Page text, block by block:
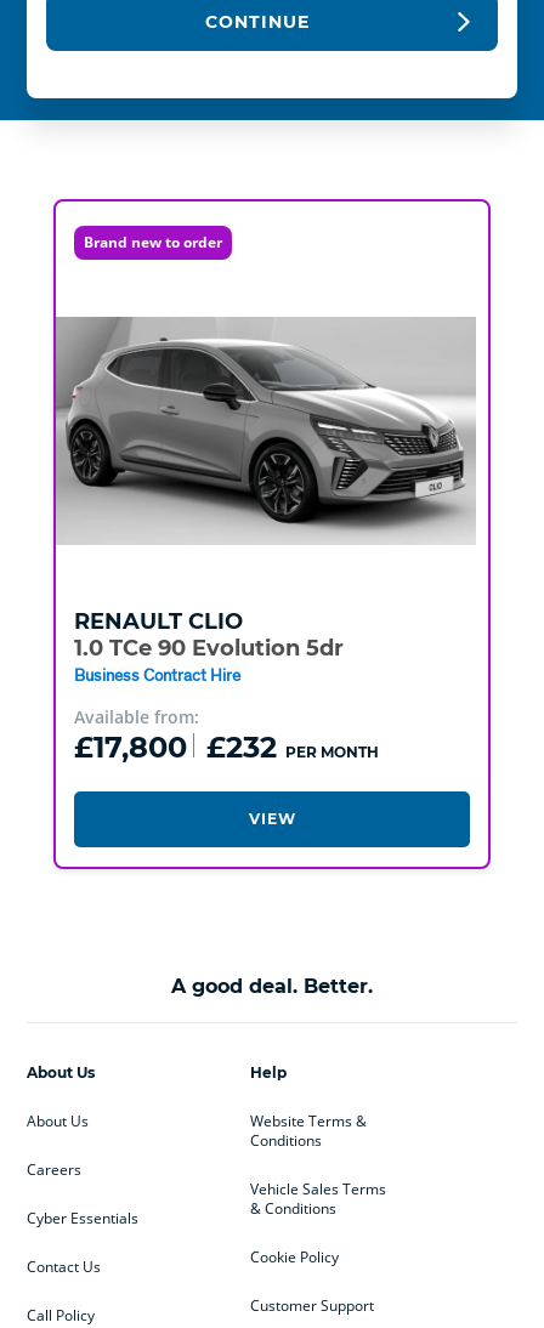
CONTINUE
Brand new to order
RENAULT CLIO
1.0 TCe 90 Evolution 5dr
Business Contract Hire
Available from:
£17,800 £232 PER MONTH
VIEW
A good deal. Better.
Help
Website Terms &
Conditions
Vehicle Sales Terms
& Conditions
Cookie Policy
Customer Support
About Us
About Us
Careers
Cyber Essentials
Contact Us
Call Policy